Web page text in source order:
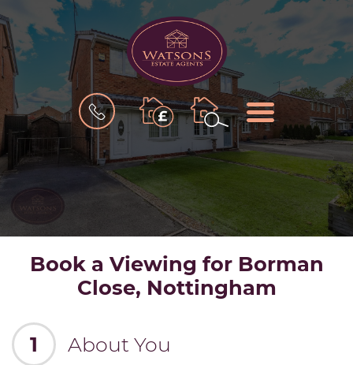
BOOK
A
VALUATION
MENU
Book a Viewing for Borman
Close, Nottingham
1 About You